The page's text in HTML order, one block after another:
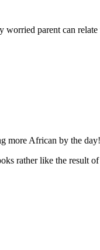
worried parent can
more African by the day!
rather like the result